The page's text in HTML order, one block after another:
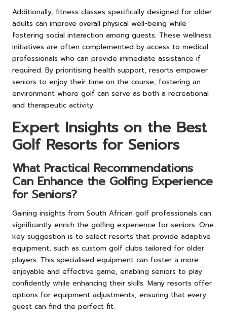
Additionally, fitness classes specifically designed for older
adults can improve overall physical well-being while
fostering social interaction among guests. These wellness
initiatives are often complemented by access to medical
professionals who can provide immediate assistance if
required. By prioritising health support, resorts empower
seniors to enjoy their time on the course, fostering an
environment where golf can serve as both a recreational
and therapeutic activity.
Expert Insights on the Best
Golf Resorts for Seniors
What Practical Recommendations
Can Enhance the Golfing Experience
for Seniors?
Gaining insights from South African golf professionals can
significantly enrich the golfing experience for seniors. One
key suggestion is to select resorts that provide adaptive
equipment, such as custom golf clubs tailored for older
players. This specialised equipment can foster a more
enjoyable and effective game, enabling seniors to play
confidently while enhancing their skills. Many resorts offer
options for equipment adjustments, ensuring that every
guest can find the perfect fit.